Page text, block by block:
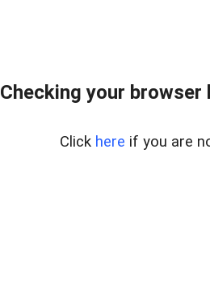
Checking your
Click here if you are